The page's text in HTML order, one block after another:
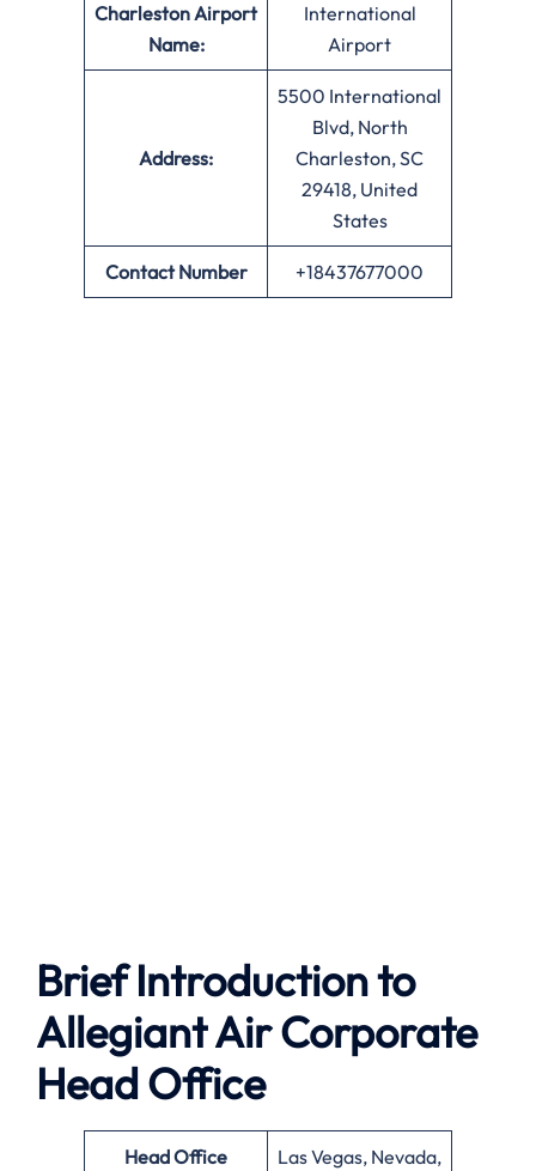
Charleston Airport
Name:
International
Airport
Address:
5500 International
Blvd, North
Charleston, SC
29418, United
States
Contact Number +18437677000
Brief Introduction to
Allegiant Air Corporate
Head Office
Head Office
Las Vegas, Nevada,